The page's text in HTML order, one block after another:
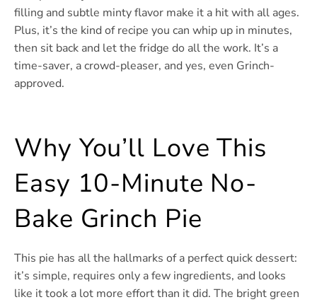
filling and subtle minty flavor make it a hit with all ages.
Plus, it’s the kind of recipe you can whip up in minutes,
then sit back and let the fridge do all the work. It’s a
time-saver, a crowd-pleaser, and yes, even Grinch-
approved.
Why You’ll Love This
Easy 10-Minute No-
Bake Grinch Pie
This pie has all the hallmarks of a perfect quick dessert:
it’s simple, requires only a few ingredients, and looks
like it took a lot more effort than it did. The bright green